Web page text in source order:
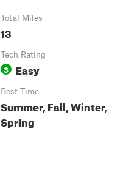
Total Miles
13
Tech Rating
3 Easy
Best Time
Summer, Fall, Winter,
Spring